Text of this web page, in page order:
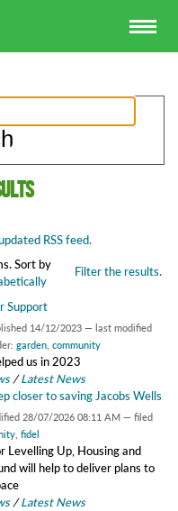
RSS feed.
Filter the results.
Sort by
Support
14/12/2023 — last modified
garden, community
us in 2023
/Latest News
closer to saving Jacobs Wells
28/07/2026 08:11 AM — filed
, fidel
Up, Housing and
will help to deliver plans to
/Latest News